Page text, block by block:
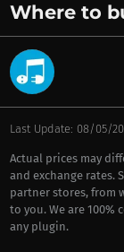
Where to
Last Update: 08/05/
Actual prices may
and exchange rates.
partner stores, from
to you. We are
any plugin.